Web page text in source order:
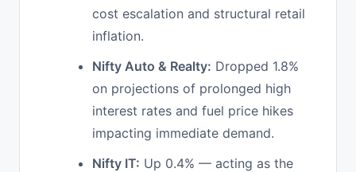
cost escalation and structural retail
inflation.
Nifty Auto & Realty: Dropped 1.8%
on projections of prolonged high
interest rates and fuel price hikes
impacting immediate demand.
Nifty IT: Up 0.4% — acting as the